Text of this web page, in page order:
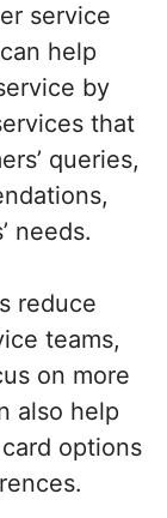
service
help
by
that
queries,
needs.
reduce
teams,
on more
also help
options